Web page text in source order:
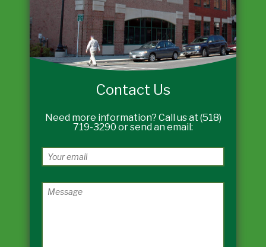
Contact Us
Need more information? Call us at (518)
719-3290 or send an email: